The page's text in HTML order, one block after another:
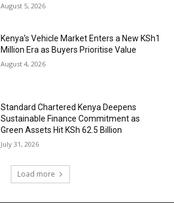
August 5, 2026
Kenya’s Vehicle Market Enters a New KSh1
Million Era as Buyers Prioritise Value
August 4, 2026
Standard Chartered Kenya Deepens
Sustainable Finance Commitment as
Green Assets Hit KSh 62.5 Billion
July 31, 2026
Load more